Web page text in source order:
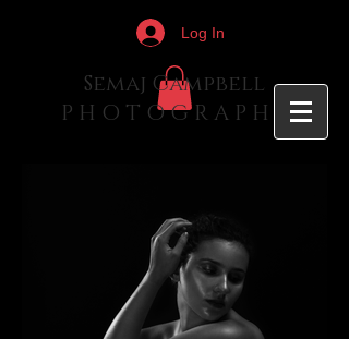
Log In
Semaj Campbell
P H O T O G R A P H Y